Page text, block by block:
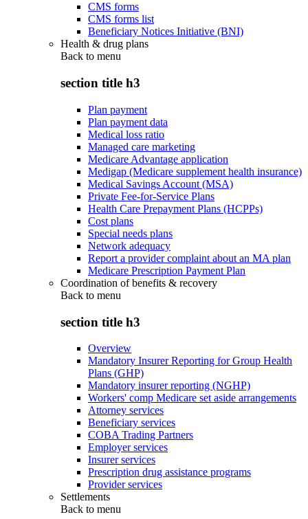
CMS forms
CMS forms list
Beneficiary Notices Initiative (BNI)
Health & drug plans
Back to menu
section title h3
Plan payment
Plan payment data
Medical loss ratio
Managed care marketing
Medicare Advantage application
Medigap (Medicare supplement health insurance)
Medical Savings Account (MSA)
Private Fee-for-Service Plans
Health Care Prepayment Plans (HCPPs)
Cost plans
Special needs plans
Network adequacy
Report a provider complaint about an MA plan
Medicare Prescription Payment Plan
Coordination of benefits & recovery
Back to menu
section title h3
Overview
Mandatory Insurer Reporting for Group Health
Plans (GHP)
Mandatory insurer reporting (NGHP)
Workers' comp Medicare set aside arrangements
Attorney services
Beneficiary services
COBA Trading Partners
Employer services
Insurer services
Prescription drug assistance programs
Provider services
Settlements
Back to menu